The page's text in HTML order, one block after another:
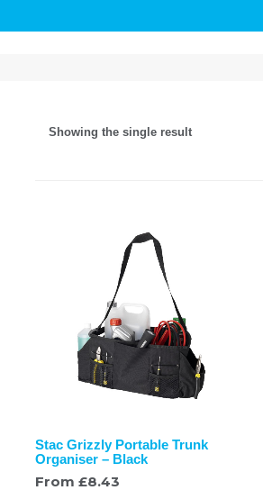
Showing the single result
Stac Grizzly Portable Trunk
Organiser – Black
From £8.43